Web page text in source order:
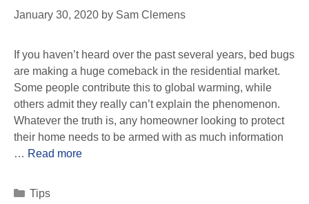
January 30, 2020 by Sam Clemens
If you haven’t heard over the past several years, bed bugs
are making a huge comeback in the residential market.
Some people contribute this to global warming, while
others admit they really can’t explain the phenomenon.
Whatever the truth is, any homeowner looking to protect
their home needs to be armed with as much information
… Read more
Tips